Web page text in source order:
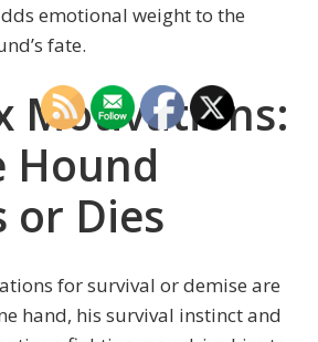
emotional weight to the
fate.
Motivations:
Hound
or Dies
for survival or demise are
hand, his survival instinct and